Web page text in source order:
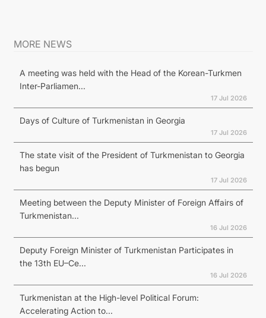
MORE NEWS
A meeting was held with the Head of the Korean-Turkmen
Inter-Parliamen...
17 Jul 2026
Days of Culture of Turkmenistan in Georgia
17 Jul 2026
The state visit of the President of Turkmenistan to Georgia
has begun
17 Jul 2026
Meeting between the Deputy Minister of Foreign Affairs of
Turkmenistan...
16 Jul 2026
Deputy Foreign Minister of Turkmenistan Participates in
the 13th EU–Ce...
16 Jul 2026
Turkmenistan at the High-level Political Forum:
Accelerating Action to...